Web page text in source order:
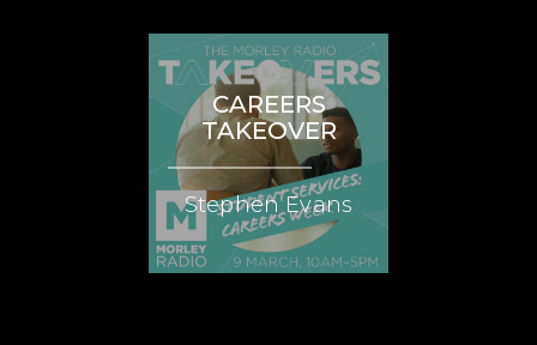
CAREERS
TAKEOVER
Stephen Evans